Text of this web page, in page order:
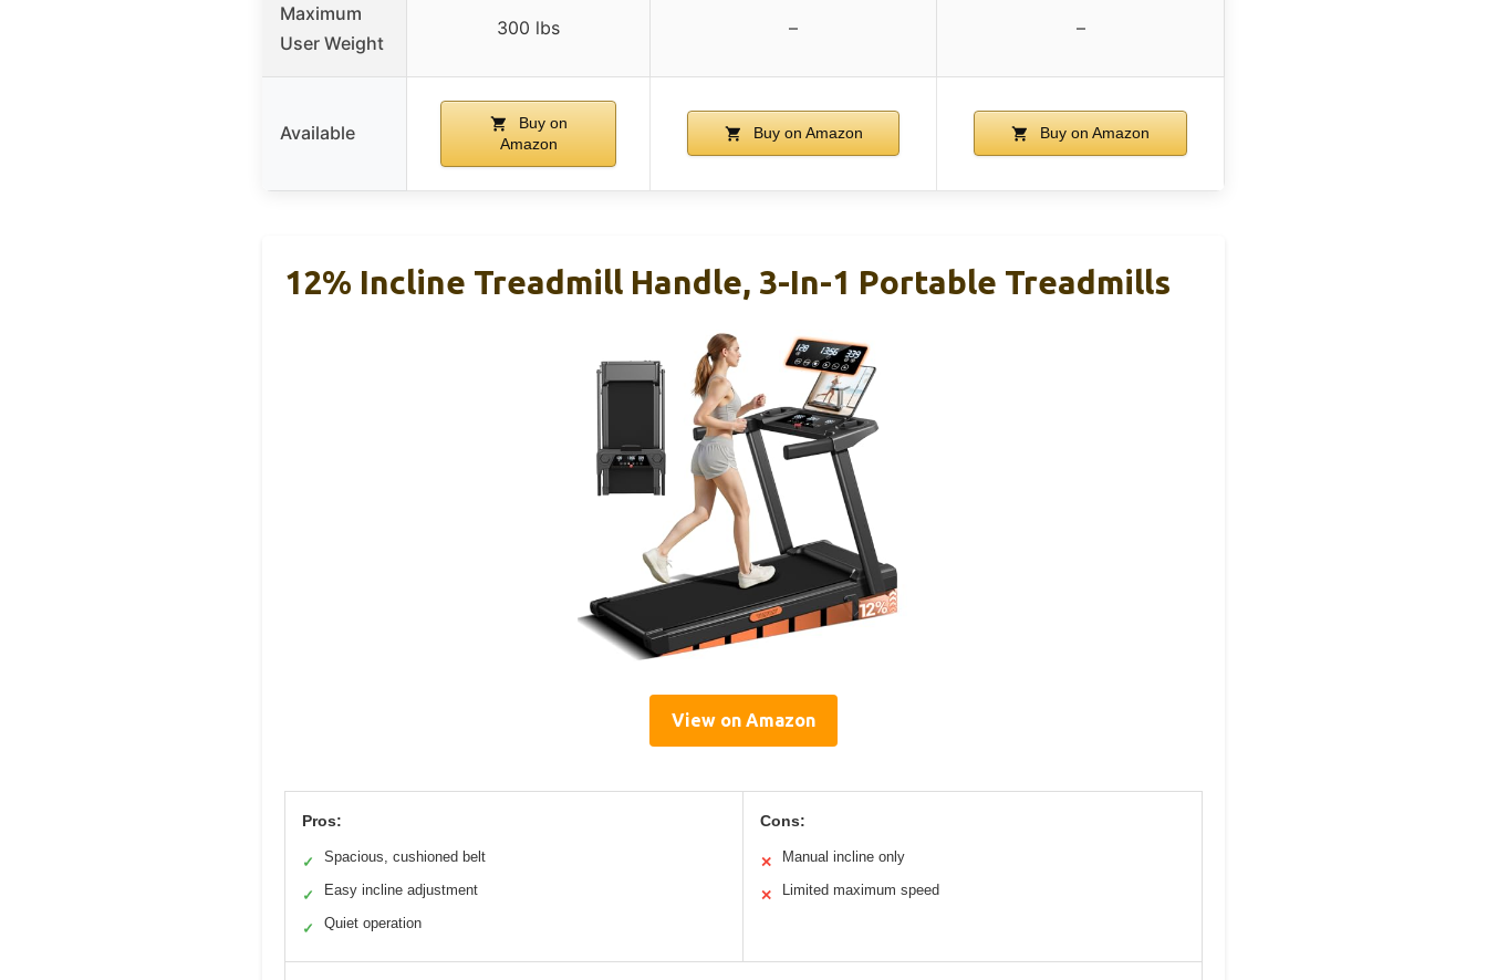
Maximum
User Weight
300 lbs – –
Available
Buy on
Amazon
Buy on Amazon Buy on Amazon
12% Incline Treadmill Handle, 3-In-1 Portable Treadmills
View on Amazon
Pros:
✓ Spacious, cushioned belt
✓ Easy incline adjustment
✓ Quiet operation
Cons:
✕ Manual incline only
✕ Limited maximum speed